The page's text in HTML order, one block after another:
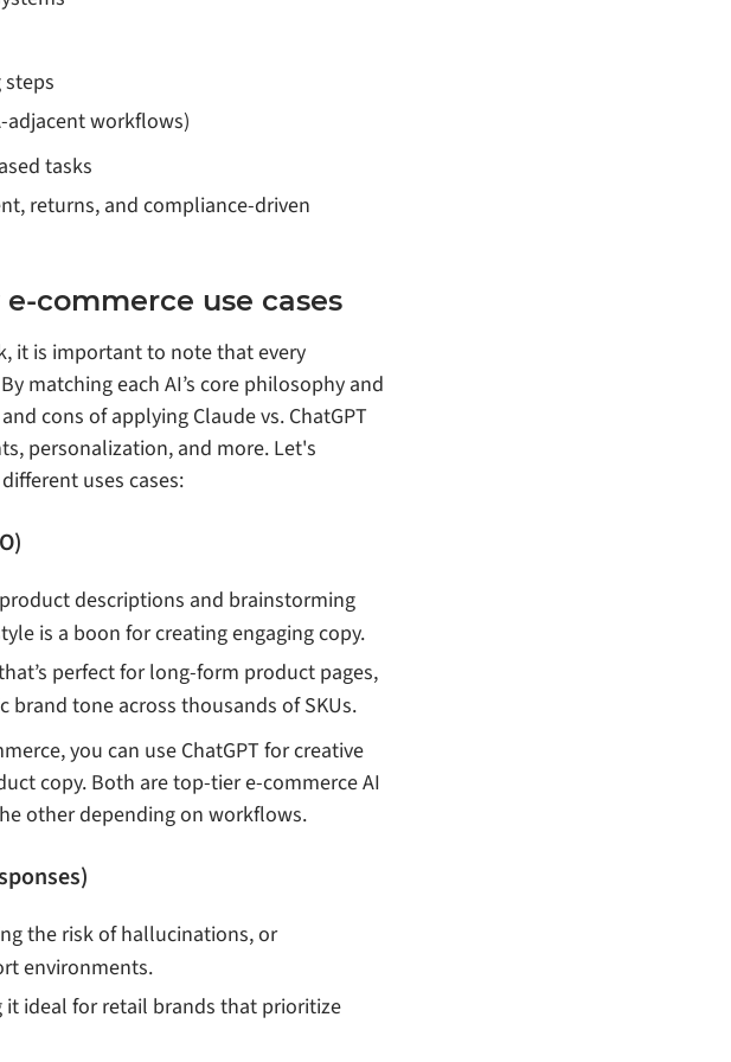
workflows)
tasks
returns, and compliance‑driven
commerce use cases
it is important to note that every
matching each AI’s core philosophy and
cons of applying Claude vs. ChatGPT
personalization, and more. Let's
uses cases:
descriptions and brainstorming
is a boon for creating engaging copy.
perfect for long-form product pages,
brand tone across thousands of SKUs.
you can use ChatGPT for creative
copy. Both are top-tier e-commerce AI
other depending on workflows.
the risk of hallucinations, or
environments.
it ideal for retail brands that prioritize